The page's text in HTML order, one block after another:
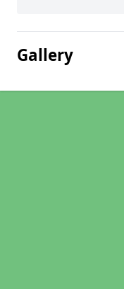
Gallery